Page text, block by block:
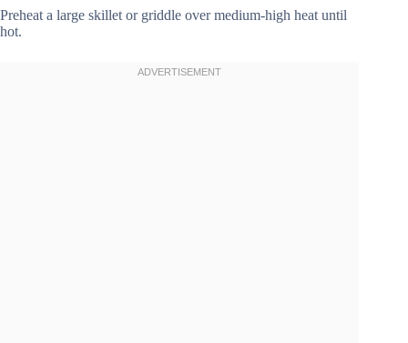
Preheat a large skillet or griddle over medium-high heat until
hot.